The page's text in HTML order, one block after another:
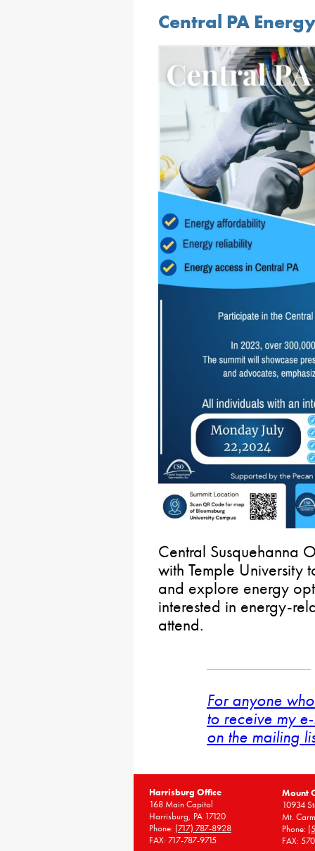
Central PA
Central Susquehanna
with Temple University
and explore energy
interested in energy-
attend.
For anyone
to receive my
on the mailing
Harrisburg Office
168 Main Capitol
Harrisburg, PA 17120
Phone: (717) 787-8928
FAX: 717-787-9715
Mount
10934
Mt.
Phone:
FAX: